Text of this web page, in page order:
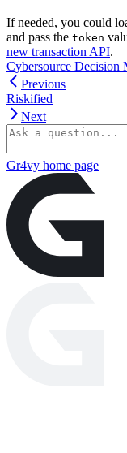
If needed, you could
and pass the token
new transaction API.
Cybersource Decision
Previous
Riskified
Next
Gr4vy home page